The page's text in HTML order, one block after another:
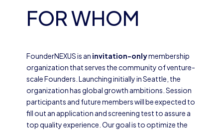
FOR WHOM
FounderNEXUS is an invitation-onlymembership
organization that serves the community of venture-
scale Founders. Launching initially in Seattle, the
organization has global growth ambitions. Session
participants and future members will be expected to
fill out an application and screening test to assure a
top quality experience. Our goal is to optimize the